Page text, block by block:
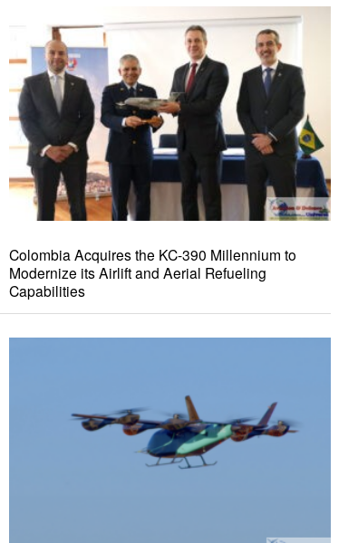
Colombia Acquires the KC-390 Millennium to
Modernize its Airlift and Aerial Refueling
Capabilities